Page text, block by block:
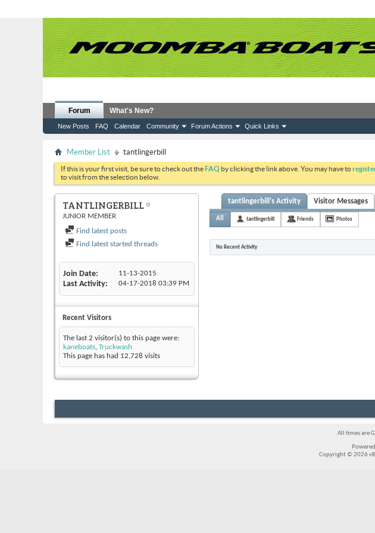
Forum
New Posts FAQ Calendar Community Forum Actions Quick Links
What's New?
Member List tantlingerbill
If this is your first visit, be sure to check out theFAQ by clicking the link above. You may have to
to visit from the selection below.
TANTLINGERBILL
JUNIOR MEMBER
Find latest posts
Find latest started threads
Join Date 11-13-2015
Last Activity 04-17-2018 03:39 PM
Recent Visitors
The last 2 visitor(s) to this page were:
kaneboats, Truckwash
This page has had 12,728 visits
tantlingerbill's Activity Visitor Messages
All tantlingerbill Friends Photos
No Recent Activity
All times are
Copyright © 2026